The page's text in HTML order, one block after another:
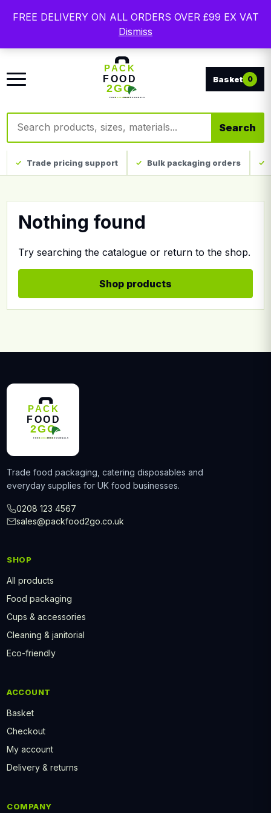
Free delivery on qualifying UK mainland orders. Trade
packaging, custom print and everyday catering
disposables.
Search products
Search
0
Trade pricing support Bulk packaging orders
FREE DELIVERY ON ALL ORDERS OVER £99 EX VAT
Dismiss
Nothing found
Try searching the catalogue or return to the shop.
Shop products
Trade food packaging, catering disposables and
everyday supplies for UK food businesses.
0208 123 4567
sales@packfood2go.co.uk
SHOP
All products
Food packaging
Cups & accessories
Cleaning & janitorial
Eco-friendly
ACCOUNT
Basket
Checkout
My account
Delivery & returns
COMPANY